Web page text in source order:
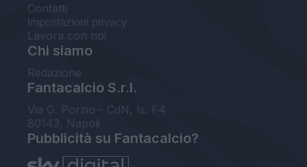
Contatti
Impostazioni privacy
Lavora con noi
Chi siamo
Redazione
Fantacalcio S.r.l.
Via G. Porzio - CdN, Is. F4
80143, Napoli
Pubblicità su Fantacalcio?